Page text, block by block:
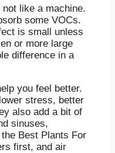
like a machine.
some VOCs.
is small unless
or more large
difference in a
you feel better.
stress, better
also add a bit of
sinuses,
Best Plants For
first, and air